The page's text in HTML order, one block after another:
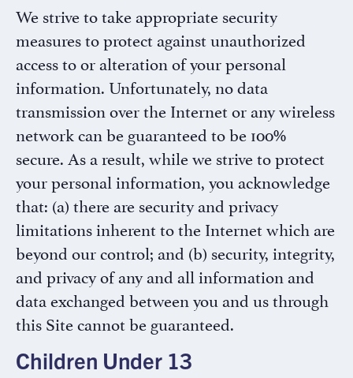
We strive to take appropriate security
measures to protect against unauthorized
access to or alteration of your personal
information. Unfortunately, no data
transmission over the Internet or any wireless
network can be guaranteed to be 100%
secure. As a result, while we strive to protect
your personal information, you acknowledge
that: (a) there are security and privacy
limitations inherent to the Internet which are
beyond our control; and (b) security, integrity,
and privacy of any and all information and
data exchanged between you and us through
this Site cannot be guaranteed.
Children Under 13